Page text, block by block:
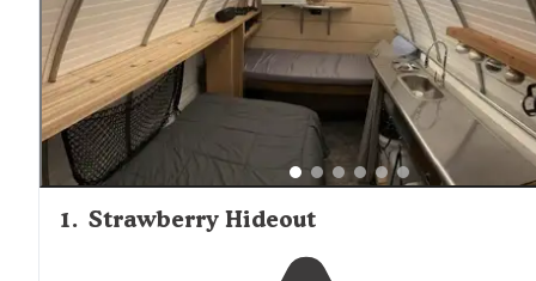
1. Strawberry Hideout